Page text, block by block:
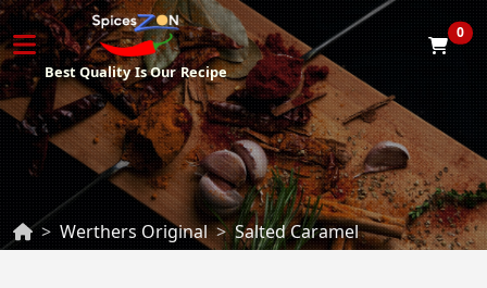
Best Quality Is Our Recipe
0
Werthers Original Salted Caramel